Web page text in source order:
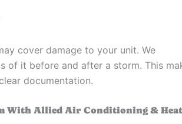
cover damage to your unit. We
of it before and after a storm. This
documentation.
With Allied Air Conditioning &